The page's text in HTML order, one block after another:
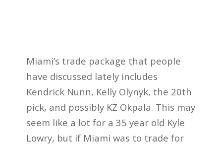
Miami’s trade package that people
have discussed lately includes
Kendrick Nunn, Kelly Olynyk, the 20th
pick, and possibly KZ Okpala. This may
seem like a lot for a 35 year old Kyle
Lowry, but if Miami was to trade for